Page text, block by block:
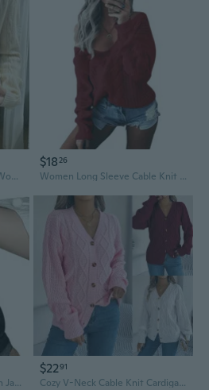
Chunky Cable Knit Sweater Women's Loose Fit Long Sleeve Top
$1826
Women Long Sleeve Cable Knit Sweater Sexy V-Neck Off Shoulder Loose Jumper Tops
Bows Leg Sleeves for Women Japanese Students Plush Balls Cable Knit Leg Warmers
$2291
Cozy V-Neck Cable Knit Cardigan with Lantern Sleeves - Women's Casual Fall Sweater